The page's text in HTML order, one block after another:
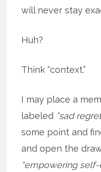
will never stay
Huh?
Think “context.”
I may place a
labeled ”sad
some point and
and open the
“empowering